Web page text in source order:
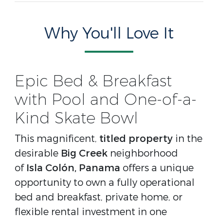
Why You'll Love It
Epic Bed & Breakfast
with Pool and One-of-a-
Kind Skate Bowl
This magnificent, titled property in the
desirable Big Creek neighborhood
ofIsla Colón, Panama offers a unique
opportunity to own a fully operational
bed and breakfast, private home, or
flexible rental investment in one